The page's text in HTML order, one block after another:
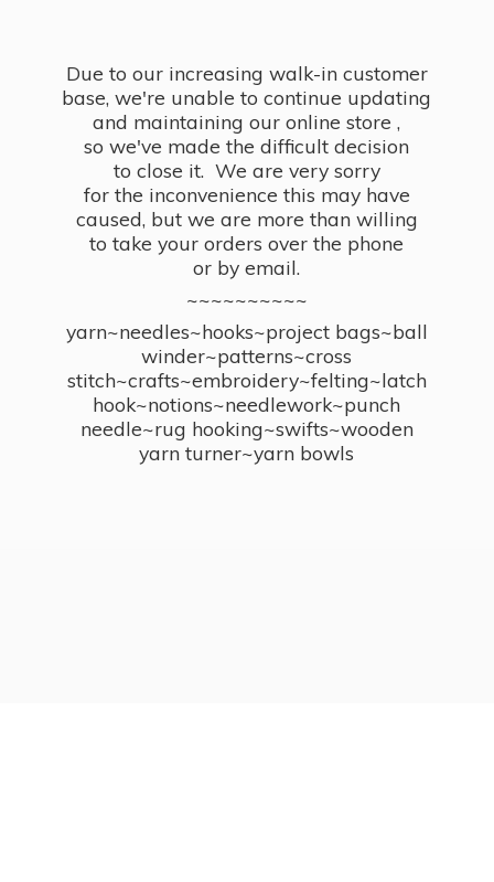
Due to our increasing walk-in customer
base, we're unable to continue updating
and maintaining our online store ,
so we've made the difficult decision
to close it. We are very sorry
for the inconvenience this may have
caused, but we are more than willing
to take your orders over the phone
or by email.
~~~~~~~~~~
yarn~needles~hooks~project bags~ball
winder~patterns~cross
stitch~crafts~embroidery~felting~latch
hook~notions~needlework~punch
needle~rug hooking~swifts~wooden
yarn turner~yarn bowls